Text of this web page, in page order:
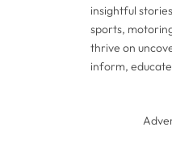
insightful
sports,
thrive on
inform,